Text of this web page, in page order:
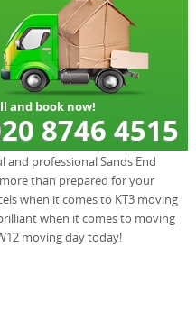
professional Sands End
than prepared for your
when it comes to KT3 moving
when it comes to moving
moving day today!